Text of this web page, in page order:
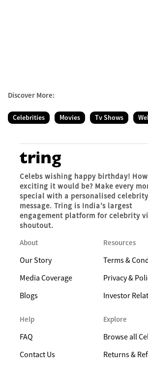
Discover More:
Celebrities Movies Tv Shows
Celebs wishing happy birthday! How
exciting it would be? Make every
special with a personalised celebrity
message. Tring is India’s largest
engagement platform for celebrity
shoutout.
About
Our Story
Media Coverage
Blogs
Resources
Terms &
Privacy &
Investor
Help
FAQ
Contact Us
Explore
Browse all
Returns &